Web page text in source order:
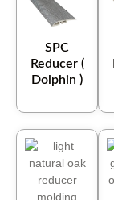
SPC
Reducer (
Dolphin )